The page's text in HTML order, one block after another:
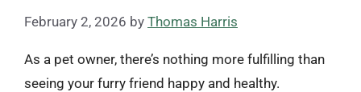
February 2, 2026 by Thomas Harris
As a pet owner, there’s nothing more fulfilling than
seeing your furry friend happy and healthy.